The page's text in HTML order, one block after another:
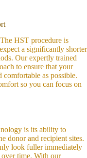
HST procedure is
a significantly shorter
Our expertly trained
to ensure that your
comfortable as possible.
so you can focus on
is its ability to
donor and recipient sites.
look fuller immediately
time. With our